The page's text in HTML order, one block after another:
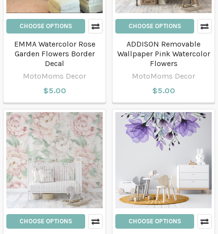
CHOOSE OPTIONS
EMMA Watercolor Rose
Garden Flowers Border
Decal
MotoMoms Decor
$5.00
CHOOSE OPTIONS
ADDISON Removable
Wallpaper Pink Watercolor
Flowers
MotoMoms Decor
$5.00
CHOOSE OPTIONS CHOOSE OPTIONS